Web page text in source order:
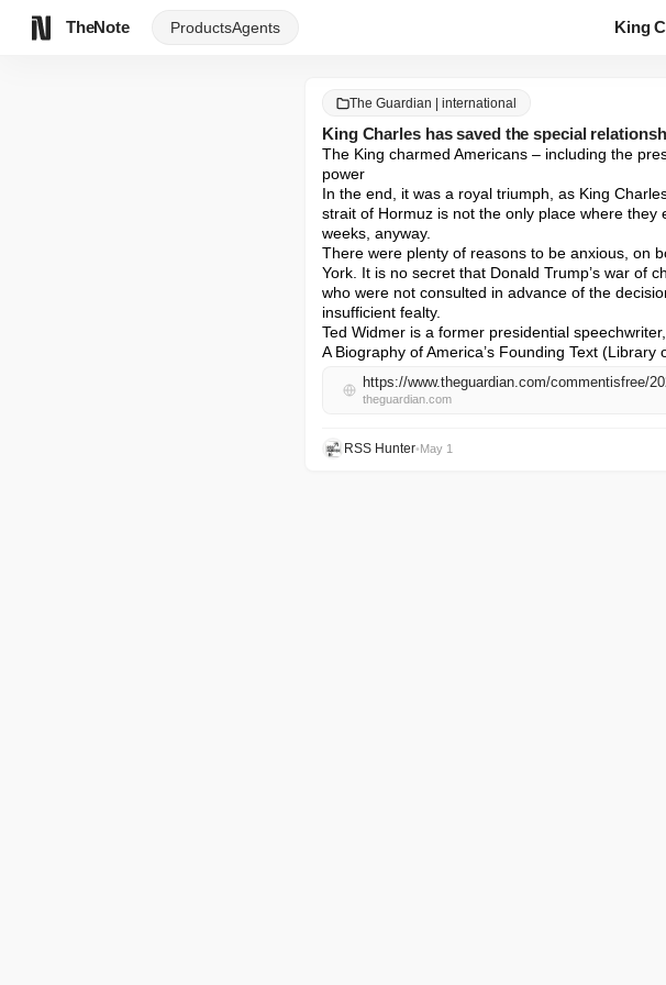
TheNote ProductsAgents King
The Guardian | international
King Charles has saved the special
The King charmed Americans – including the
power
In the end, it was a royal triumph, as King
strait of Hormuz is not the only place where they
weeks, anyway.
There were plenty of reasons to be anxious, on
York. It is no secret that Donald Trump’s war of
who were not consulted in advance of the
insufficient fealty.
Ted Widmer is a former presidential
A Biography of America’s Founding Text (Library
https://www.theguardian.com/commentisfree/
theguardian.com
RSS Hunter•May 1